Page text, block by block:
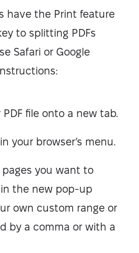
have the Print feature
to splitting PDFs
Safari or Google
file onto a new tab.
your browser’s menu.
you want to
the new pop-up
own custom range or
by a comma or with a